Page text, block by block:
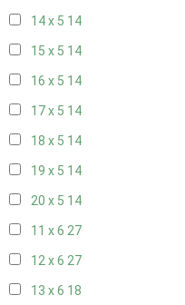
14 x 5 14
15 x 5 14
16 x 5 14
17 x 5 14
18 x 5 14
19 x 5 14
20 x 5 14
11 x 6 27
12 x 6 27
13 x 6 18